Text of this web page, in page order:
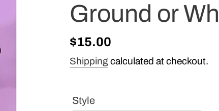
Ground or
Regular
price
$15.00
Shippingcalculated at checkout.
Style